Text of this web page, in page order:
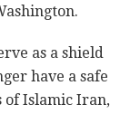
as a shield
have a safe
of Islamic Iran,